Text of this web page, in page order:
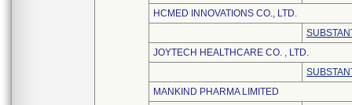
HCMED INNOVATIONS CO., LTD.
JOYTECH HEALTHCARE CO. , LTD.
MANKIND PHARMA LIMITED